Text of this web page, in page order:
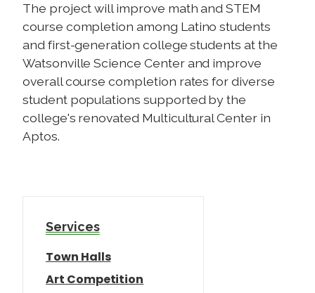
The project will improve math and STEM
course completion among Latino students
and first-generation college students at the
Watsonville Science Center and improve
overall course completion rates for diverse
student populations supported by the
college's renovated Multicultural Center in
Aptos.
Services
Town Halls
Art Competition